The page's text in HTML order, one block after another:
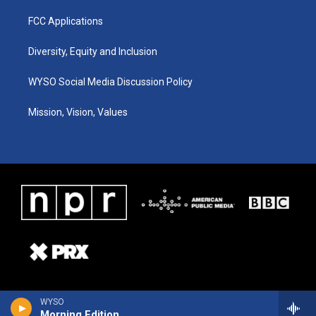
WYSO
FCC Applications
Diversity, Equity and Inclusion
WYSO Social Media Discussion Policy
Mission, Vision, Values